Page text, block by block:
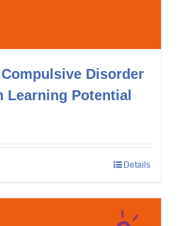
Disorder
Learning Potential
Details